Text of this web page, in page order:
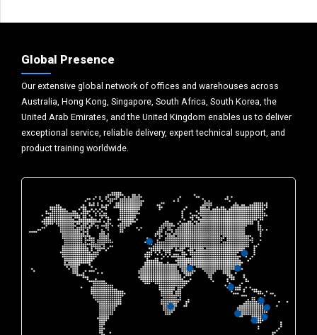
Global Presence
Our extensive global network of offices and warehouses across
Australia, Hong Kong, Singapore, South Africa, South Korea, the
United Arab Emirates, and the United Kingdom enables us to deliver
exceptional service, reliable delivery, expert technical support, and
product training worldwide.